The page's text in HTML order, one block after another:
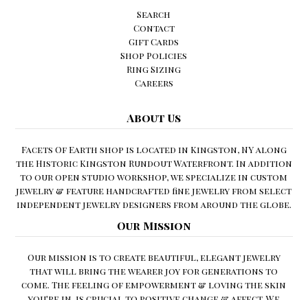
Search
Contact
Gift Cards
Shop Policies
Ring Sizing
Careers
About Us
Facets Of Earth shop is located in Kingston, NY along
the Historic Kingston Rundout Waterfront. In addition
to our open studio workshop, we specialize in custom
jewelry & feature handcrafted fine jewelry from select
independent jewelry designers from around the globe.
Our Mission
Our mission is to create beautiful, elegant jewelry
that will bring the wearer joy for generations to
come. The feeling of empowerment & loving the skin